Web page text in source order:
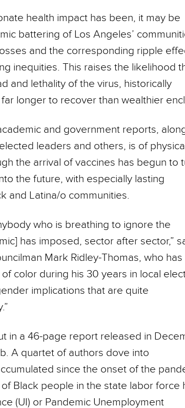
health impact has been, it may be
battering of Los Angeles’
and the corresponding ripple
inequities. This raises the likelihood
and lethality of the virus, historically
longer to recover than wealthier
and government reports,
leaders and others, is of
the arrival of vaccines has begun to
the future, with especially lasting
and Latina/o communities.
who is breathing to ignore the
has imposed, sector after sector,”
Mark Ridley-Thomas, who has
color during his 30 years in local
implications that are quite
in a 46-page report released in
A quartet of authors dove into
since the onset of the
Black people in the state labor force
(UI) or Pandemic Unemployment